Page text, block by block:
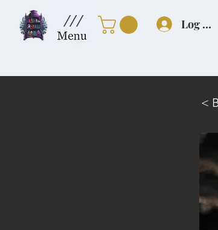
/// Log In
<